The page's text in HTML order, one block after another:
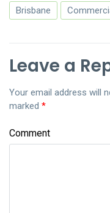
Brisbane
Leave a
Your email address will
marked *
Comment